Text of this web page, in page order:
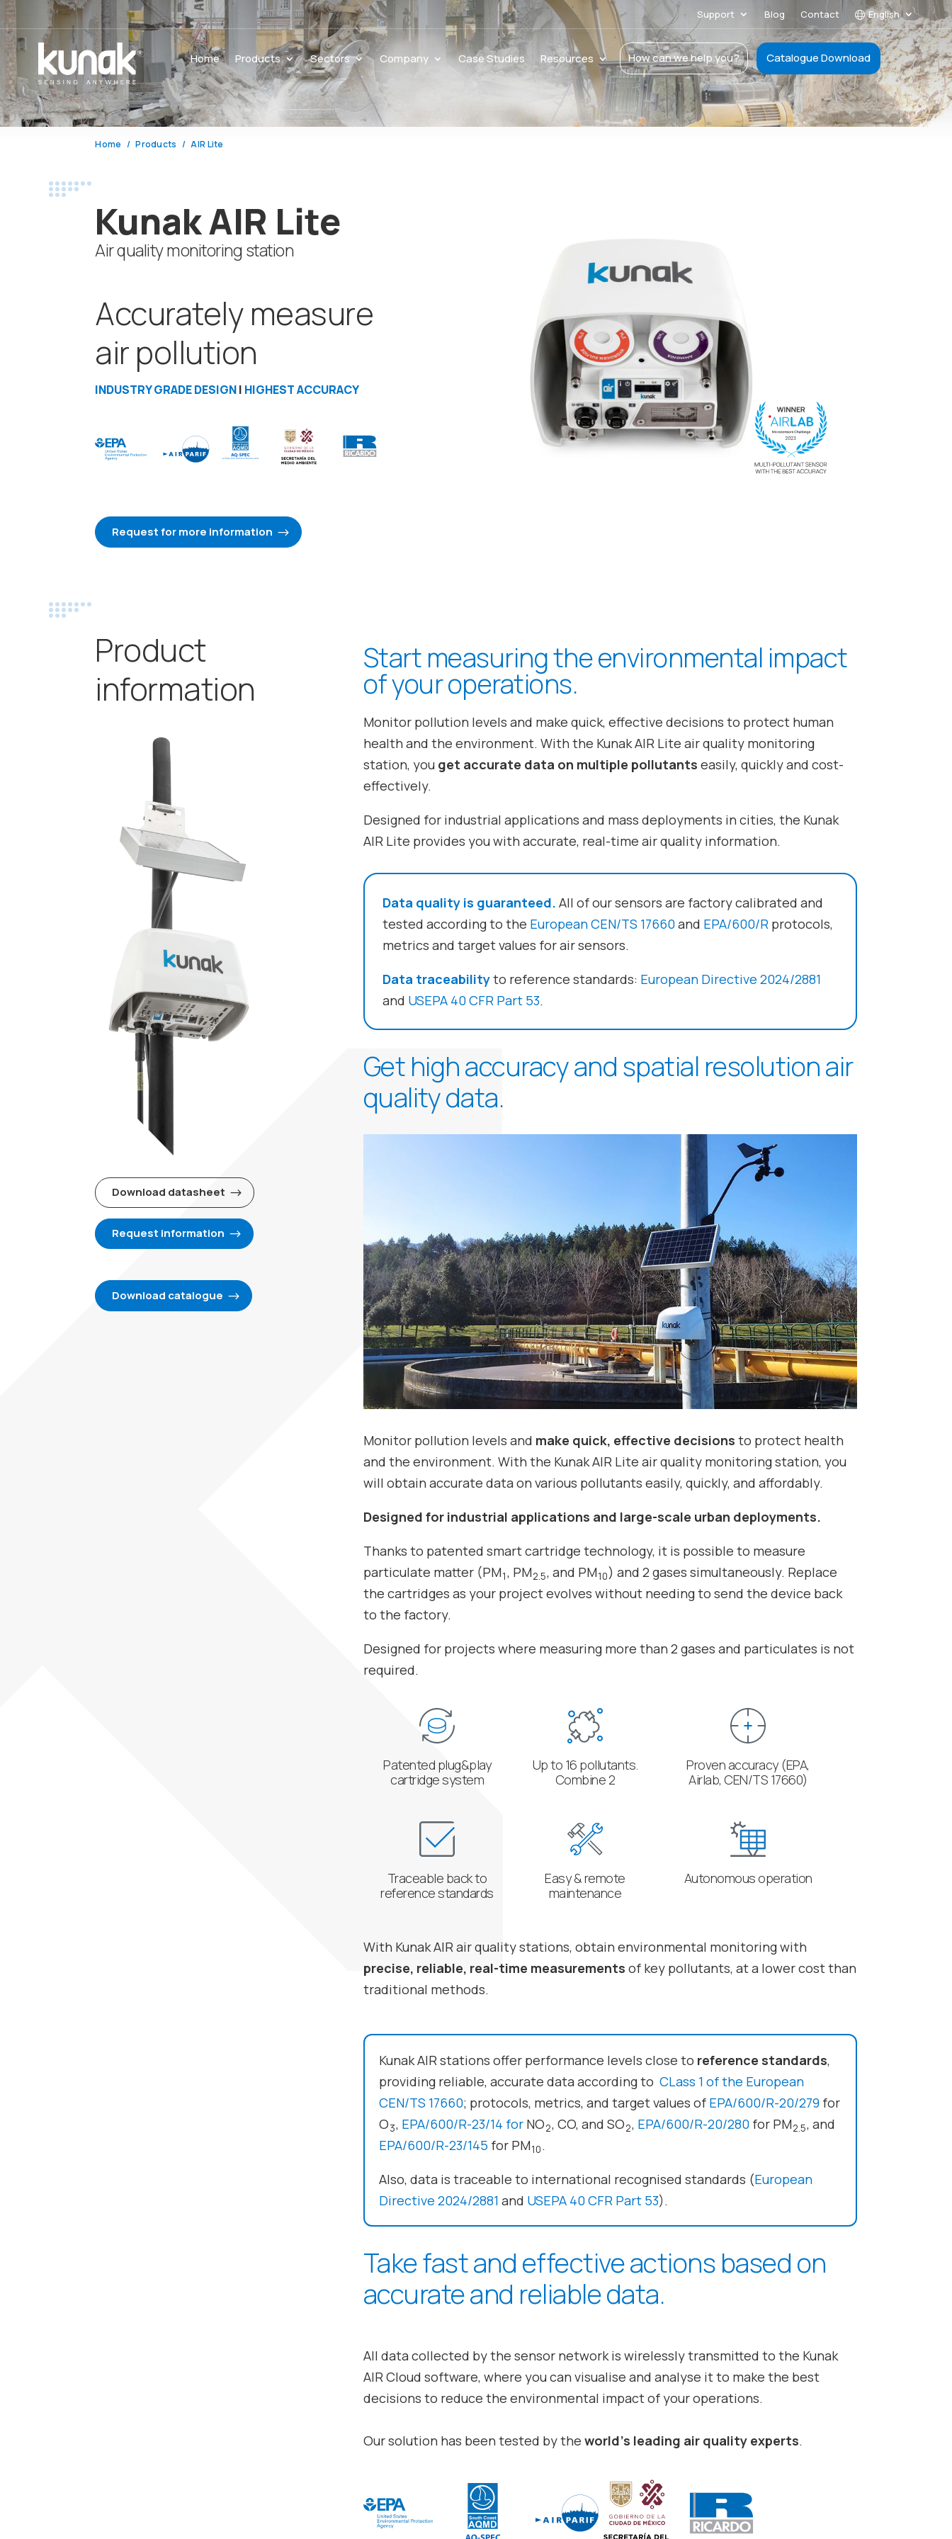
Support Blog Contact English
Home Products Sectors Company Case Studies Resources How can we help you? Catalogue Download
Home Products AIR Lite
Kunak AIR Lite
Air quality monitoring station
Accurately measure
air pollution
INDUSTRY GRADE DESIGN| HIGHEST ACCURACY
Request for more information
Product
information
Download datasheet
Request information
Download catalogue
Start measuring the environmental impact
of your operations.
Monitor pollution levels and make quick, effective decisions to protect human
health and the environment. With the Kunak AIR Lite air quality monitoring
station, you get accurate data on multiple pollutants easily, quickly and cost-
effectively.
Designed for industrial applications and mass deployments in cities, the Kunak
AIR Lite provides you with accurate, real-time air quality information.
Data quality is guaranteed. All of our sensors are factory calibrated and
tested according to the European CEN/TS 17660and EPA/600/R protocols,
metrics and target values for air sensors.
Data traceabilityto reference standards: European Directive 2024/2881
and USEPA 40 CFR Part 53.
Get high accuracy and spatial resolution air
quality data.
Monitor pollution levels and make quick, effective decisions to protect health
and the environment. With the Kunak AIR Lite air quality monitoring station, you
will obtain accurate data on various pollutants easily, quickly, and affordably.
Designed for industrial applications and large-scale urban deployments.
Thanks to patented smart cartridge technology, it is possible to measure
particulate matter (PM1, PM2.5, and PM10) and 2 gases simultaneously. Replace
the cartridges as your project evolves without needing to send the device back
to the factory.
Designed for projects where measuring more than 2 gases and particulates is not
required.
Patented plug&play
cartridge system
Up to 16 pollutants.
Combine 2
Proven accuracy (EPA,
Airlab, CEN/TS 17660)
Traceable back to
reference standards
Easy & remote
maintenance
Autonomous operation
With Kunak AIR air quality stations, obtain environmental monitoring with
precise, reliable, real-time measurements of key pollutants, at a lower cost than
traditional methods.
Kunak AIR stations offer performance levels close to reference standards,
providing reliable, accurate data according to CLass 1 of the European
CEN/TS 17660; protocols, metrics, and target values of EPA/600/R-20/279for
O3, EPA/600/R-23/14 forNO2, CO, and SO2, EPA/600/R-20/280for PM2.5, and
EPA/600/R-23/145 for PM10 .
Also, data is traceable to international recognised standards (European
Directive 2024/2881 and USEPA 40 CFR Part 53).
Take fast and effective actions based on
accurate and reliable data.
All data collected by the sensor network is wirelessly transmitted to the Kunak
AIR Cloud software, where you can visualise and analyse it to make the best
decisions to reduce the environmental impact of your operations.
Our solution has been tested by the world’s leading air quality experts.